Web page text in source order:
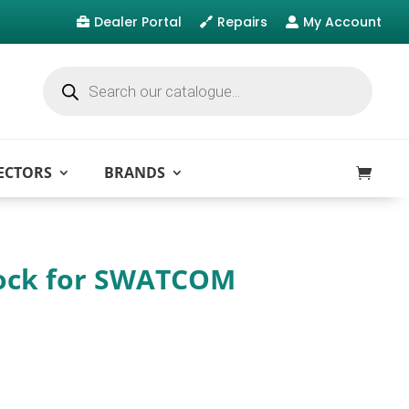
 Dealer Portal  Repairs  My Account
search
BRANDS
for SWATCOM